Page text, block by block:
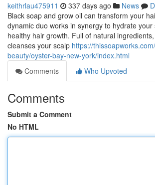
keithrlau475911 337 days ago News
Black soap and grow oil can transform your
dynamic duo works in synergy to hydrate
healthy hair growth. Full of natural
cleanses your scalp https://
beauty/oyster-bay-new-york/index.html
Comments
Who Upvoted
Comments
Submit a Comment
No HTML